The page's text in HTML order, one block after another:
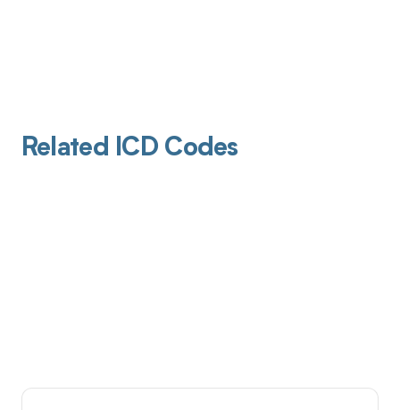
Related ICD Codes